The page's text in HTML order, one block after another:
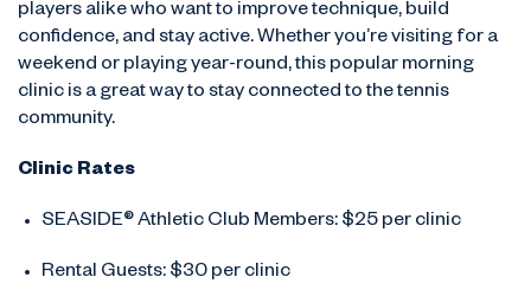
players alike who want to improve technique, build
confidence, and stay active. Whether you’re visiting for a
weekend or playing year-round, this popular morning
clinic is a great way to stay connected to the tennis
community.
Clinic Rates
SEASIDE® Athletic Club Members: $25 per clinic
Rental Guests: $30 per clinic